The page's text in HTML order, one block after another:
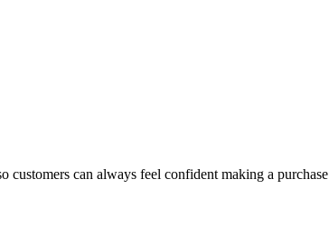
customers can always feel confident making a purchase